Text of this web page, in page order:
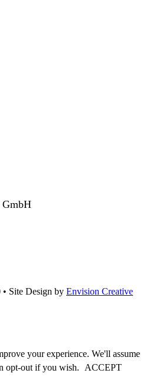
GmbH
• Site Design by Envision Creative
your experience. We'll assume
opt-out if you wish.
ACCEPT